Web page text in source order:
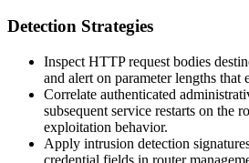
Detection Strategies
Inspect HTTP request bodies
and alert on parameter lengths that
Correlate authenticated
subsequent service restarts on the
exploitation behavior.
Apply intrusion detection
credential fields in router